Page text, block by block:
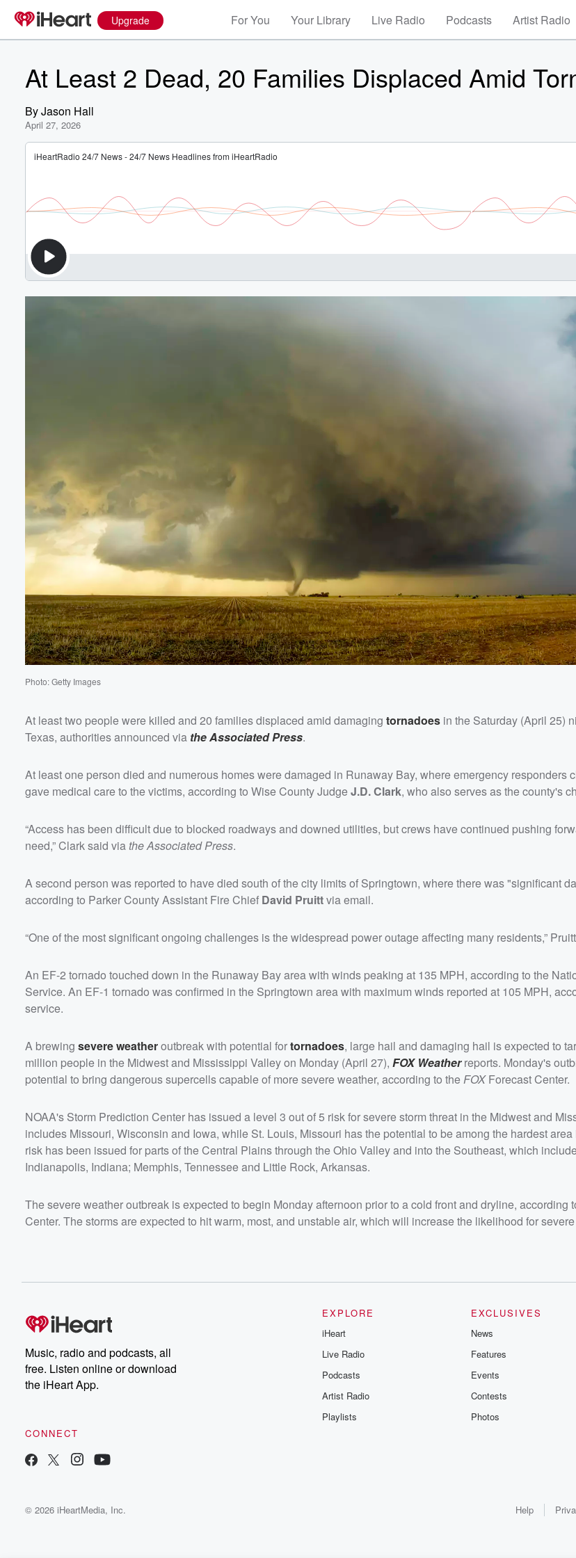
Upgrade For You Your Library Live Radio Podcasts Artist Radio
At Least 2 Dead, 20 Families Displaced Amid
ByJason Hall
April 27, 2026
Photo: Getty Images
At least two people were killed and 20 families displaced amid damaging tornadoes in the Saturday (April 25)
Texas, authorities announced via the Associated Press.
At least one person died and numerous homes were damaged in Runaway Bay, where emergency responders
gave medical care to the victims, according to Wise County JudgeJ.D. Clark, who also serves as the county's
“Access has been difficult due to blocked roadways and downed utilities, but crews have continued pushing
need,” Clark said via the Associated Press.
A second person was reported to have died south of the city limits of Springtown, where there was "significant
according to Parker County Assistant Fire Chief David Pruittvia email.
“One of the most significant ongoing challenges is the widespread power outage affecting many residents,”
An EF-2 tornado touched down in the Runaway Bay area with winds peaking at 135 MPH, according to the
Service. An EF-1 tornado was confirmed in the Springtown area with maximum winds reported at 105 MPH,
service.
A brewing severe weatheroutbreak with potential fortornadoes, large hail and damaging hail is expected to
million people in the Midwest and Mississippi Valley on Monday (April 27), FOX Weatherreports. Monday's
potential to bring dangerous supercells capable of more severe weather, according to the FOXForecast Center.
NOAA's Storm Prediction Center has issued a level 3 out of 5 risk for severe storm threat in the Midwest and
includes Missouri, Wisconsin and Iowa, while St. Louis, Missouri has the potential to be among the hardest area
risk has been issued for parts of the Central Plains through the Ohio Valley and into the Southeast, which
Indianapolis, Indiana; Memphis, Tennessee and Little Rock, Arkansas.
The severe weather outbreak is expected to begin Monday afternoon prior to a cold front and dryline, according
Center. The storms are expected to hit warm, most, and unstable air, which will increase the likelihood for
Music, radio and podcasts, all
free. Listen online or download
the iHeart App.
CONNECT
EXPLORE
iHeart
Live Radio
Podcasts
Artist Radio
Playlists
EXCLUSIVES
News
Features
Events
Contests
Photos
© 2026 iHeartMedia, Inc. Help
Volume
60%